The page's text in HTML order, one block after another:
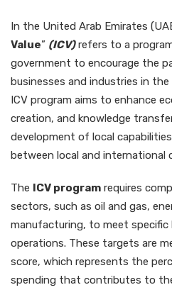
In the United Arab Emirates
Value” (ICV) refers to a
government to encourage the
businesses and industries in the
ICV program aims to enhance
creation, and knowledge
development of local
between local and international
The ICV program requires
sectors, such as oil and gas,
manufacturing, to meet
operations. These targets are
score, which represents the
spending that contributes to